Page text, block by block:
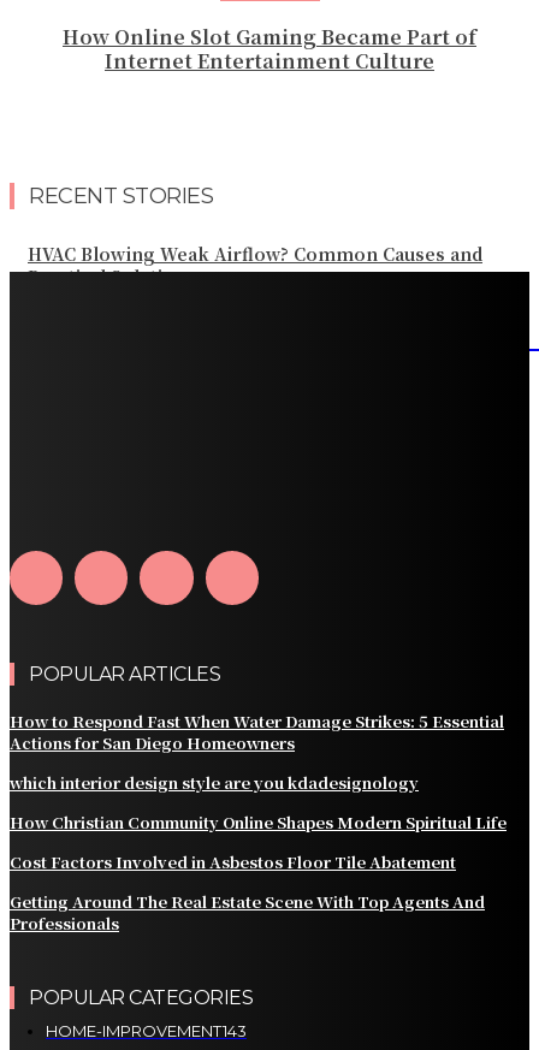
How Online Slot Gaming Became Part of
Internet Entertainment Culture
RECENT STORIES
HVAC Blowing Weak Airflow? Common Causes and
Practical Solutions
POPULAR ARTICLES
How to Respond Fast When Water Damage Strikes: 5 Essential
Actions for San Diego Homeowners
which interior design style are you kdadesignology
How Christian Community Online Shapes Modern Spiritual Life
Cost Factors Involved in Asbestos Floor Tile Abatement
Getting Around The Real Estate Scene With Top Agents And
Professionals
POPULAR CATEGORIES
HOME-IMPROVEMENT143